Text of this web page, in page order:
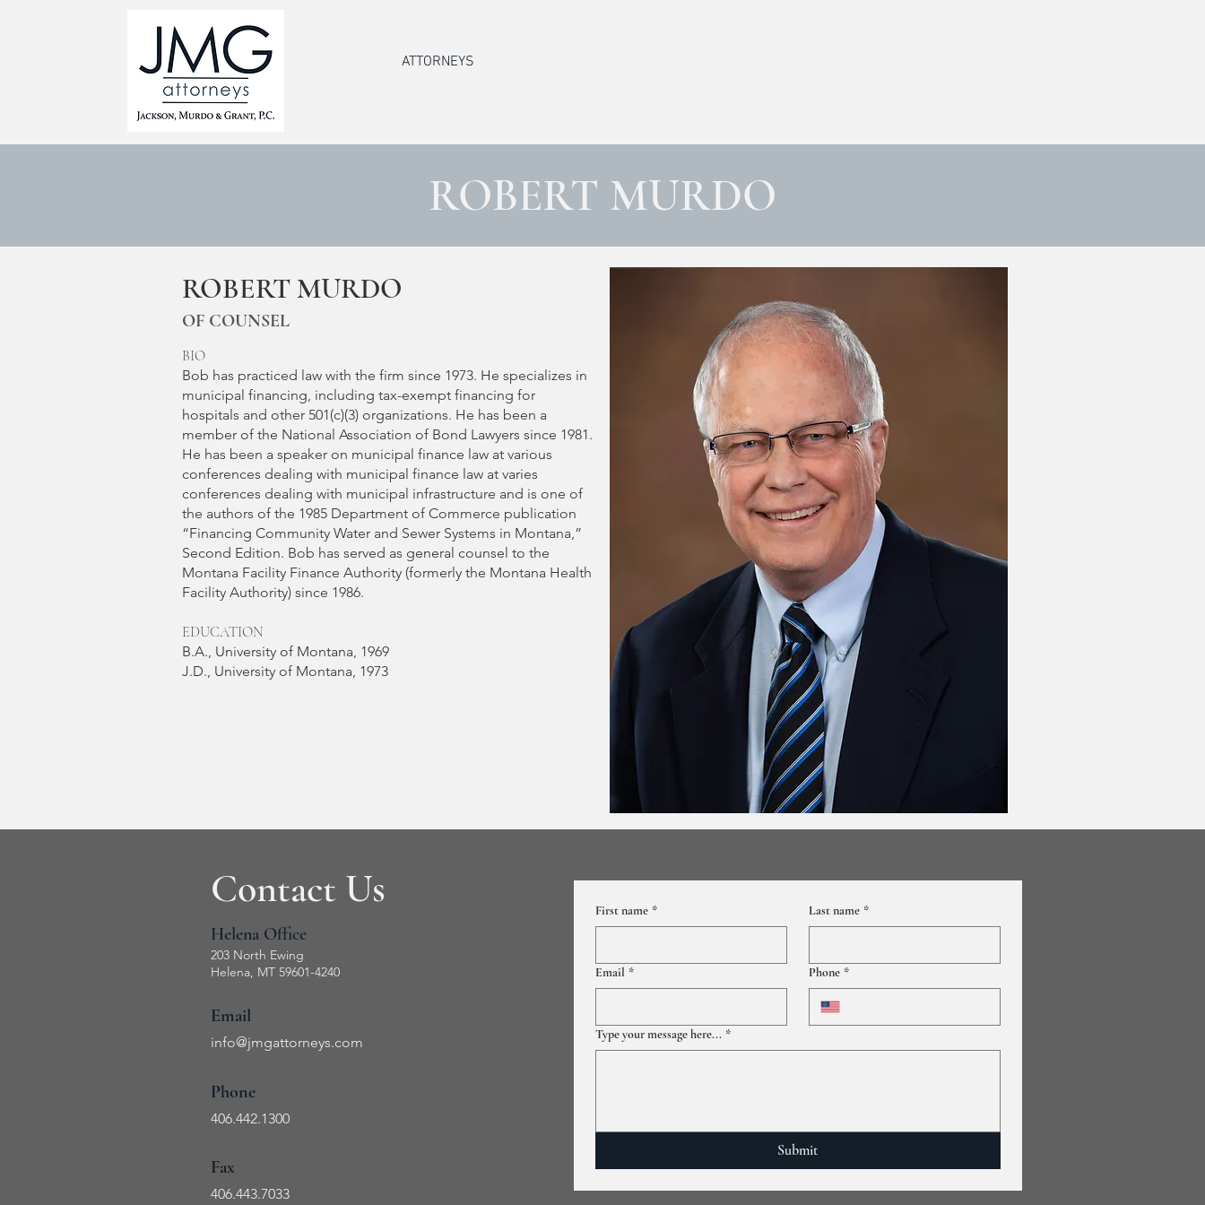
ATTORNEYS
ROBERT MURDO
ROBERT MURDO
OF COUNSEL
BIO
Bob has practiced law with the firm since 1973. He specializes in
municipal financing, including tax-exempt financing for
hospitals and other 501(c)(3) organizations. He has been a
member of the National Association of Bond Lawyers since 1981.
He has been a speaker on municipal finance law at various
conferences dealing with municipal finance law at varies
conferences dealing with municipal infrastructure and is one of
the authors of the 1985 Department of Commerce publication
“Financing Community Water and Sewer Systems in Montana,”
Second Edition. Bob has served as general counsel to the
Montana Facility Finance Authority (formerly the Montana Health
Facility Authority) since 1986.​
EDUCATION
B.A., University of Montana, 1969
J.D., University of Montana, 1973
Contact Us
Helena Office
203 North Ewing
Helena, MT 59601-4240
Email
info@jmgattorneys.com
Phone
406.442.1300
Fax
406.443.7033
First name * Last name *
Email * Phone *
Type your message here... *
Submit